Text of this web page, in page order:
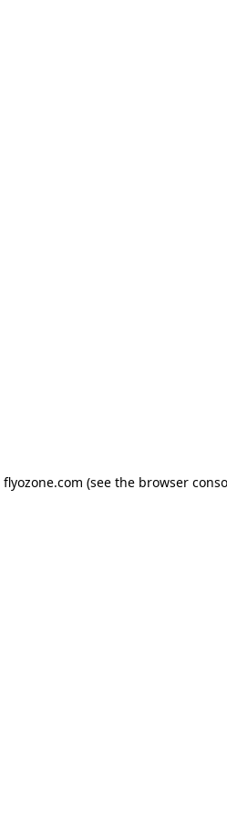
flyozone.com (see the browser